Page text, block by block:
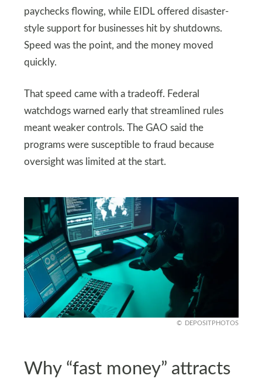
paychecks flowing, while EIDL offered disaster-
style support for businesses hit by shutdowns.
Speed was the point, and the money moved
quickly.
That speed came with a tradeoff. Federal
watchdogs warned early that streamlined rules
meant weaker controls. The GAO said the
programs were susceptible to fraud because
oversight was limited at the start.
DEPOSITPHOTOS
Why “fast money” attracts